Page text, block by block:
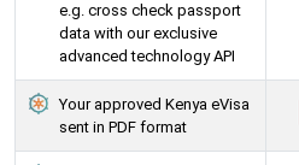
e.g. cross check passport
data with our exclusive
advanced technology API
Your approved Kenya eVisa
sent in PDF format